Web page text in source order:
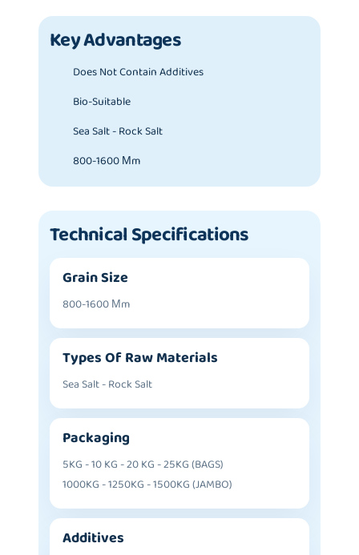
Key Advantages
Does Not Contain Additives
Bio-Suitable
Sea Salt - Rock Salt
800-1600 Μm
Technical Specifications
Grain Size
800-1600 Μm
Types Of Raw Materials
Sea Salt - Rock Salt
Packaging
5KG - 10 KG - 20 KG - 25KG (BAGS)
1000KG - 1250KG - 1500KG (JAMBO)
Additives